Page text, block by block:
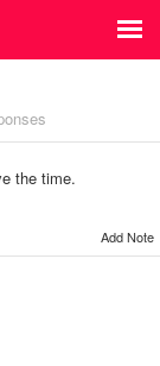
the time.
Add Note